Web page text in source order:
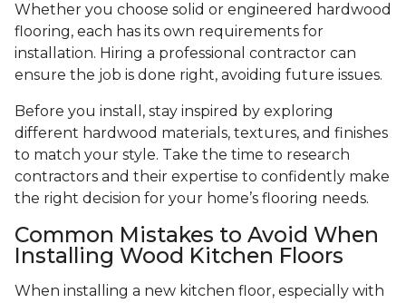
Whether you choose solid or engineered hardwood
flooring, each has its own requirements for
installation. Hiring a professional contractor can
ensure the job is done right, avoiding future issues.
Before you install, stay inspired by exploring
different hardwood materials, textures, and finishes
to match your style. Take the time to research
contractors and their expertise to confidently make
the right decision for your home’s flooring needs.
Common Mistakes to Avoid When
Installing Wood Kitchen Floors
When installing a new kitchen floor, especially with